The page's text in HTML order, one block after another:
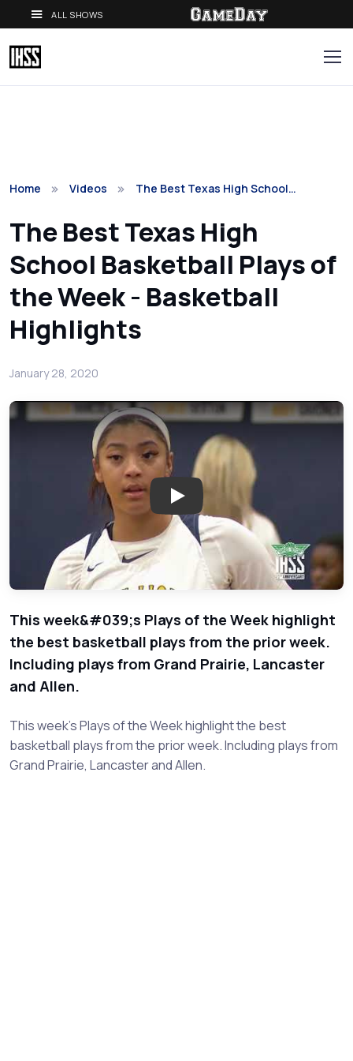
ALL SHOWS
Home Videos The Best Texas High School…
The Best Texas High
School Basketball Plays of
the Week - Basketball
Highlights
January 28, 2020
Play: The Best Texas High
This week&#039;s Plays of the Week highlight
the best basketball plays from the prior week.
Including plays from Grand Prairie, Lancaster
and Allen.
This week's Plays of the Week highlight the best
basketball plays from the prior week. Including plays from
Grand Prairie, Lancaster and Allen.